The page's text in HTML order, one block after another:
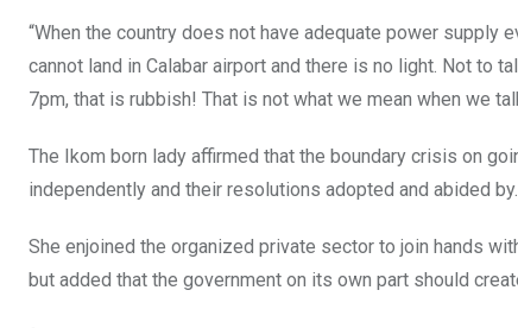
“When the country does not have adequate power
cannot land in Calabar airport and there is no light. Not to
7pm, that is rubbish! That is not what we mean when we
The Ikom born lady affirmed that the boundary crisis on
independently and their resolutions adopted and abided by.
She enjoined the organized private sector to join hands
but added that the government on its own part should